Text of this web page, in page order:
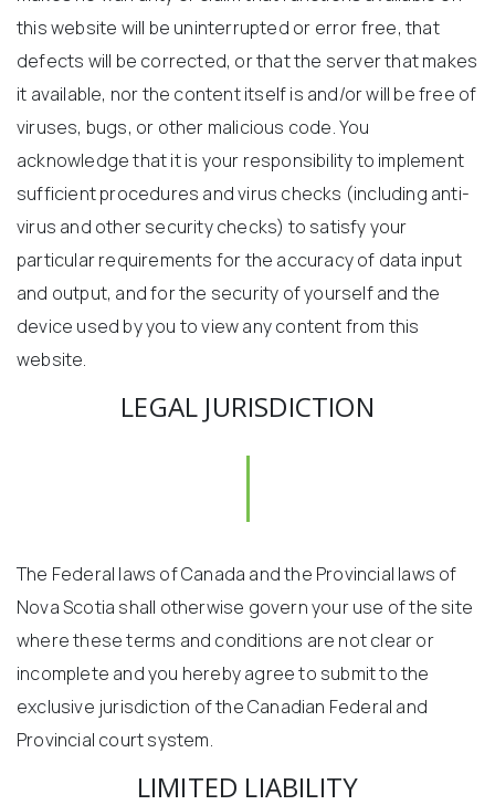
this website will be uninterrupted or error free, that
defects will be corrected, or that the server that makes
it available, nor the content itself is and/or will be free of
viruses, bugs, or other malicious code. You
acknowledge that it is your responsibility to implement
sufficient procedures and virus checks (including anti-
virus and other security checks) to satisfy your
particular requirements for the accuracy of data input
and output, and for the security of yourself and the
device used by you to view any content from this
website.
LEGAL JURISDICTION
The Federal laws of Canada and the Provincial laws of
Nova Scotia shall otherwise govern your use of the site
where these terms and conditions are not clear or
incomplete and you hereby agree to submit to the
exclusive jurisdiction of the Canadian Federal and
Provincial court system.
LIMITED LIABILITY